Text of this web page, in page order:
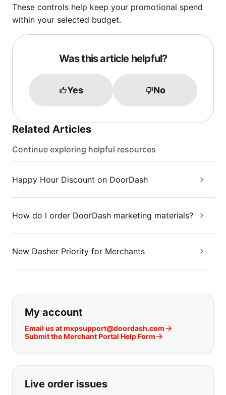
These controls help keep your promotional spend
within your selected budget.
Was this article helpful?
Yes No
Related Articles
Continue exploring helpful resources
Happy Hour Discount on DoorDash
How do I order DoorDash marketing materials?
New Dasher Priority for Merchants
If you can't find what you are
My account
Email us at mxpsupport@doordash.com
Submit the Merchant Portal Help Form
Live order issues